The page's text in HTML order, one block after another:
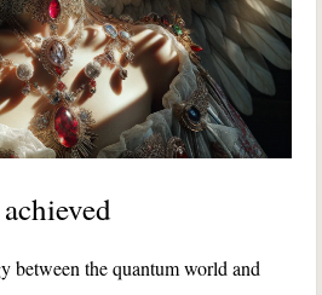
between the quantum world and